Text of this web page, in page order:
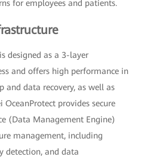
for employees and patients.
designed as a 3-layer
and offers high performance in
and data recovery, as well as
provides secure
(Data Management Engine)
management, including
detection, and data